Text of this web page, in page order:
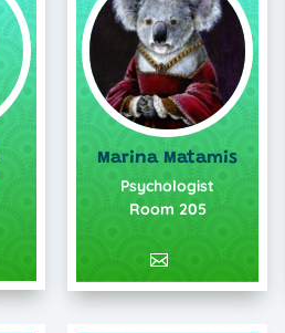
Marina Matamis
Psychologist
Room 205